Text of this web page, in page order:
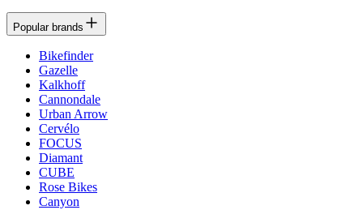
Popular brands
Bikefinder
Gazelle
Kalkhoff
Cannondale
Urban Arrow
Cervélo
FOCUS
Diamant
CUBE
Rose Bikes
Canyon